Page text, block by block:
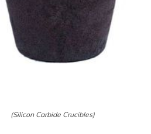
(Silicon Carbide Crucibles)